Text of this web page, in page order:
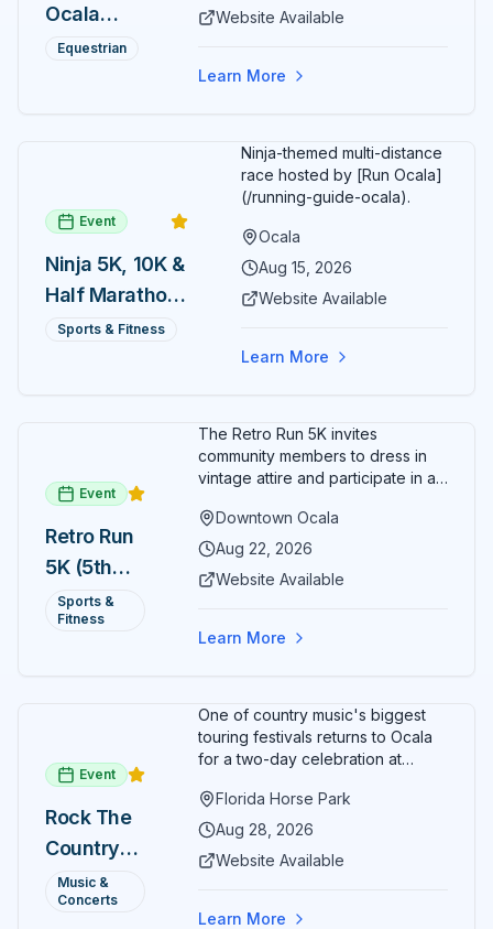
Ocala
Summer
Equestrian
spectators, with onsite
cart rentals.
Website Available
Learn More
Event
Ninja 5K, 10K &
Half Marathon
— August 15
Sports & Fitness
Ninja-themed multi-distance
race hosted by [Run Ocala]
(/running-guide-ocala).
Ocala
Aug 15, 2026
Website Available
Learn More
Event
Retro Run
5K (5th
Annual)
Sports &
Fitness
The Retro Run 5K invites
community members to dress in
vintage attire and participate in an
Ocala. Runners of all levels can
enjoy retro music, costumes, and
completing the 5K course.
celebration with awards for
Downtown Ocala
Aug 22, 2026
Website Available
Learn More
Event
Rock The
Country
2026 —
Ocala, FL
Music &
Concerts
One of country music's biggest
touring festivals returns to Ocala
for a two-day celebration at
headliner: Brooks & Dunn. Day 2
(Aug 29) headliner: Blake Shelton.
Alaina, Shenandoah, and more.
national tour celebrating
Florida Horse Park
Aug 28, 2026
Website Available
Learn More